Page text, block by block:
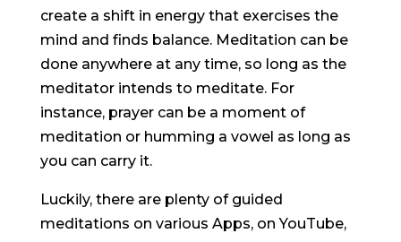
create a shift in energy that exercises the
mind and finds balance. Meditation can be
done anywhere at any time, so long as the
meditator intends to meditate. For
instance, prayer can be a moment of
meditation or humming a vowel as long as
you can carry it.
Luckily, there are plenty of guided
meditations on various Apps, on YouTube,